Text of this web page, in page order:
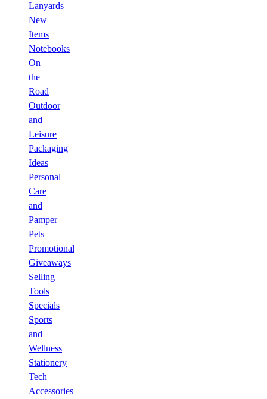
Lanyards
New
Items
Notebooks
On
the
Road
Outdoor
and
Leisure
Packaging
Ideas
Personal
Care
and
Pamper
Pets
Promotional
Giveaways
Selling
Tools
Specials
Sports
and
Wellness
Stationery
Tech
Accessories